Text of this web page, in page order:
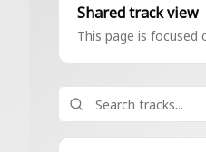
Shared track view
This page is focused